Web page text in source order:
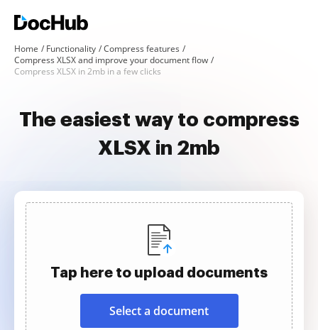
Home Functionality
Compress features
Compress XLSX and improve your document flow
Compress XLSX in 2mb in a few clicks
The easiest way to compress
XLSX in 2mb
Tap here to upload documents
Select a document